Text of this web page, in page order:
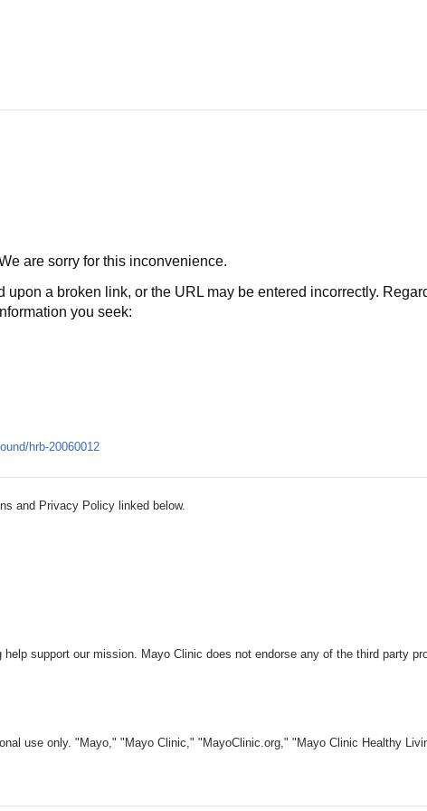
are sorry for this inconvenience.
a broken link, or the URL may be entered incorrectly.
you seek:
hrb-20060012
and Privacy Policy linked below.
support our mission. Mayo Clinic does not endorse any of the third party
use only. "Mayo," "Mayo Clinic," "MayoClinic.org," "Mayo Clinic Healthy